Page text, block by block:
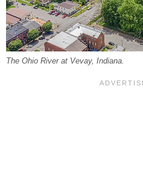
The Ohio River at Vevay, Indiana.